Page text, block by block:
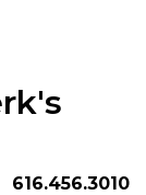
616.456.3010